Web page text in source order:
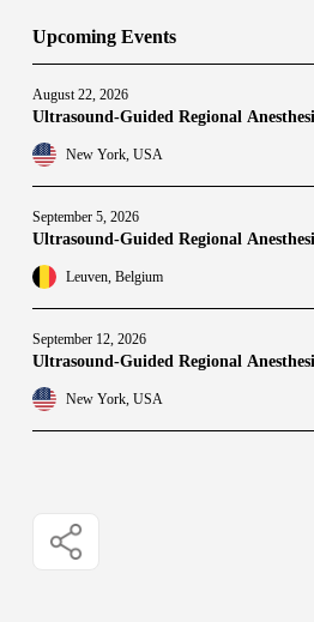
Upcoming Events
August 22, 2026
Ultrasound-Guided Regional
New York, USA
September 5, 2026
Ultrasound-Guided Regional
Leuven, Belgium
September 12, 2026
Ultrasound-Guided Regional
New York, USA